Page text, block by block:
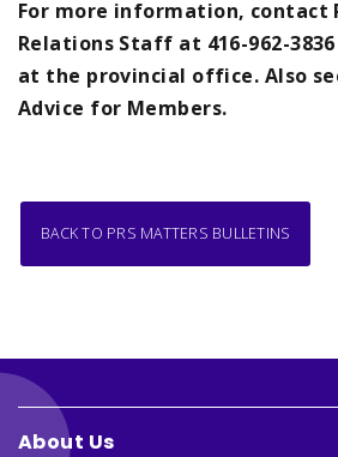
For more information, contact
Relations Staff at 416-962-3836
at the provincial office. Also
Advice for Members.
BACK TO PRS MATTERS BULLETINS
About Us